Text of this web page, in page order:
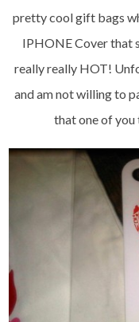
pretty cool gift bags
IPHONE Cover that
really really HOT!
and am not willing to
that one of you